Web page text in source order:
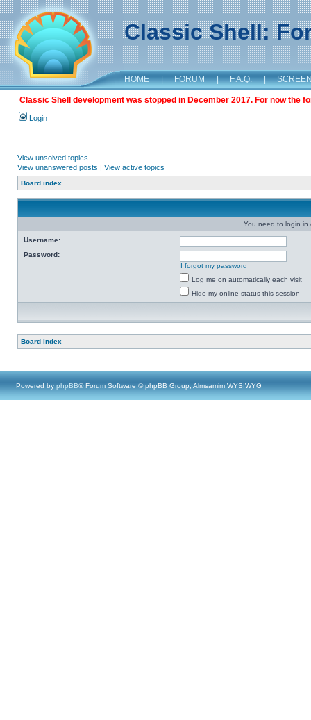
Classic Shell:
HOME | FORUM | F.A.Q. |
Classic Shell development was stopped in December 2017. For now the
Login
View unsolved topics
View unanswered posts | View active topics
Board index
You need to login in
Username:
Password:
I forgot my password
Log me on automatically each visit
Hide my online status this session
Board index
Powered by phpBB® Forum Software © phpBB Group, Almsamim WYSIWYG